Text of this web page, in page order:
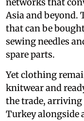
networks that
Asia and beyond.
that can be
sewing needles
spare parts.
Yet clothing
knitwear and
the trade,
Turkey alongside